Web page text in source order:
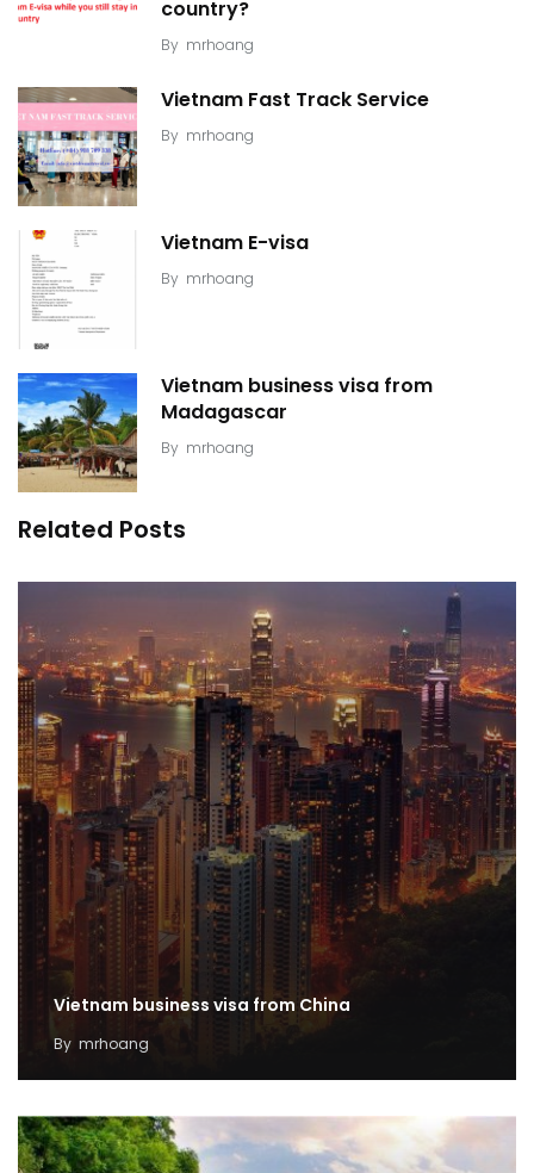
country?
By mrhoang
Vietnam Fast Track Service
By mrhoang
Vietnam E-visa
By mrhoang
Vietnam business visa from
Madagascar
By mrhoang
Related Posts
Vietnam business visa from China
By mrhoang